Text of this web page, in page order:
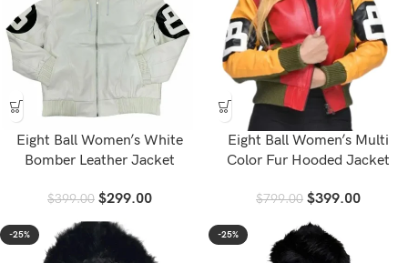
Eight Ball Women’s White
Bomber Leather Jacket
$399.00 $299.00
Eight Ball Women’s Multi
Color Fur Hooded Jacket
$799.00 $399.00
-25% -25%